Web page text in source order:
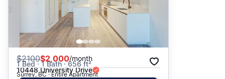
$2100$2,000/month
1 Bed · 1 Bath · 656 ft²
10448 University Drive
Surrey, BC · Entire Apartment